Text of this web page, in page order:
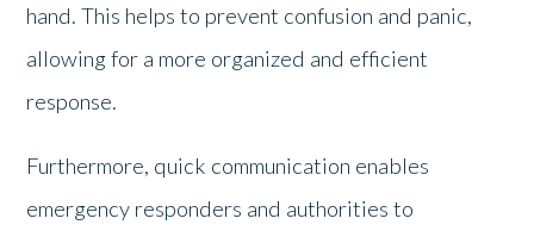
hand. This helps to prevent confusion and panic,
allowing for a more organized and efficient
response.
Furthermore, quick communication enables
emergency responders and authorities to